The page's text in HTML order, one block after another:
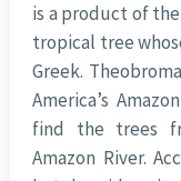
is a product of
tropical tree
Greek.
America’s
find the trees
Amazon River.